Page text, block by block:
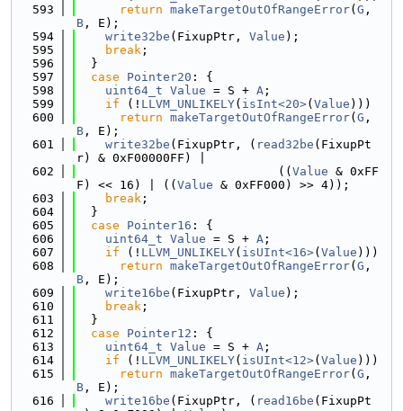
  593
return makeTargetOutOfRangeError( G
B , E);
  594
write32be (FixupPtr, Value );
  595
break ;
  596
  }
  597
case Pointer20 : {
  598
uint64_t Value = S + A ;
  599
if (! LLVM_UNLIKELY( isInt<20>( Value )))
  600
return makeTargetOutOfRangeError( G
B , E);
  601
write32be (FixupPtr, ( read32be (FixupPt
r) & 0xF00000FF) |
  602
                            ((
Value & 0xFF
F) << 16) | (( Value & 0xFF000) >> 4));
  603
break ;
  604
  }
  605
case Pointer16 : {
  606
uint64_t Value = S + A ;
  607
if (! LLVM_UNLIKELY( isUInt<16>( Value )))
  608
return makeTargetOutOfRangeError( G
B , E);
  609
write16be (FixupPtr, Value );
  610
break ;
  611
  }
  612
case Pointer12 : {
  613
uint64_t Value = S + A ;
  614
if (! LLVM_UNLIKELY( isUInt<12>( Value )))
  615
return makeTargetOutOfRangeError( G
B , E);
  616
write16be (FixupPtr, ( read16be (FixupPt